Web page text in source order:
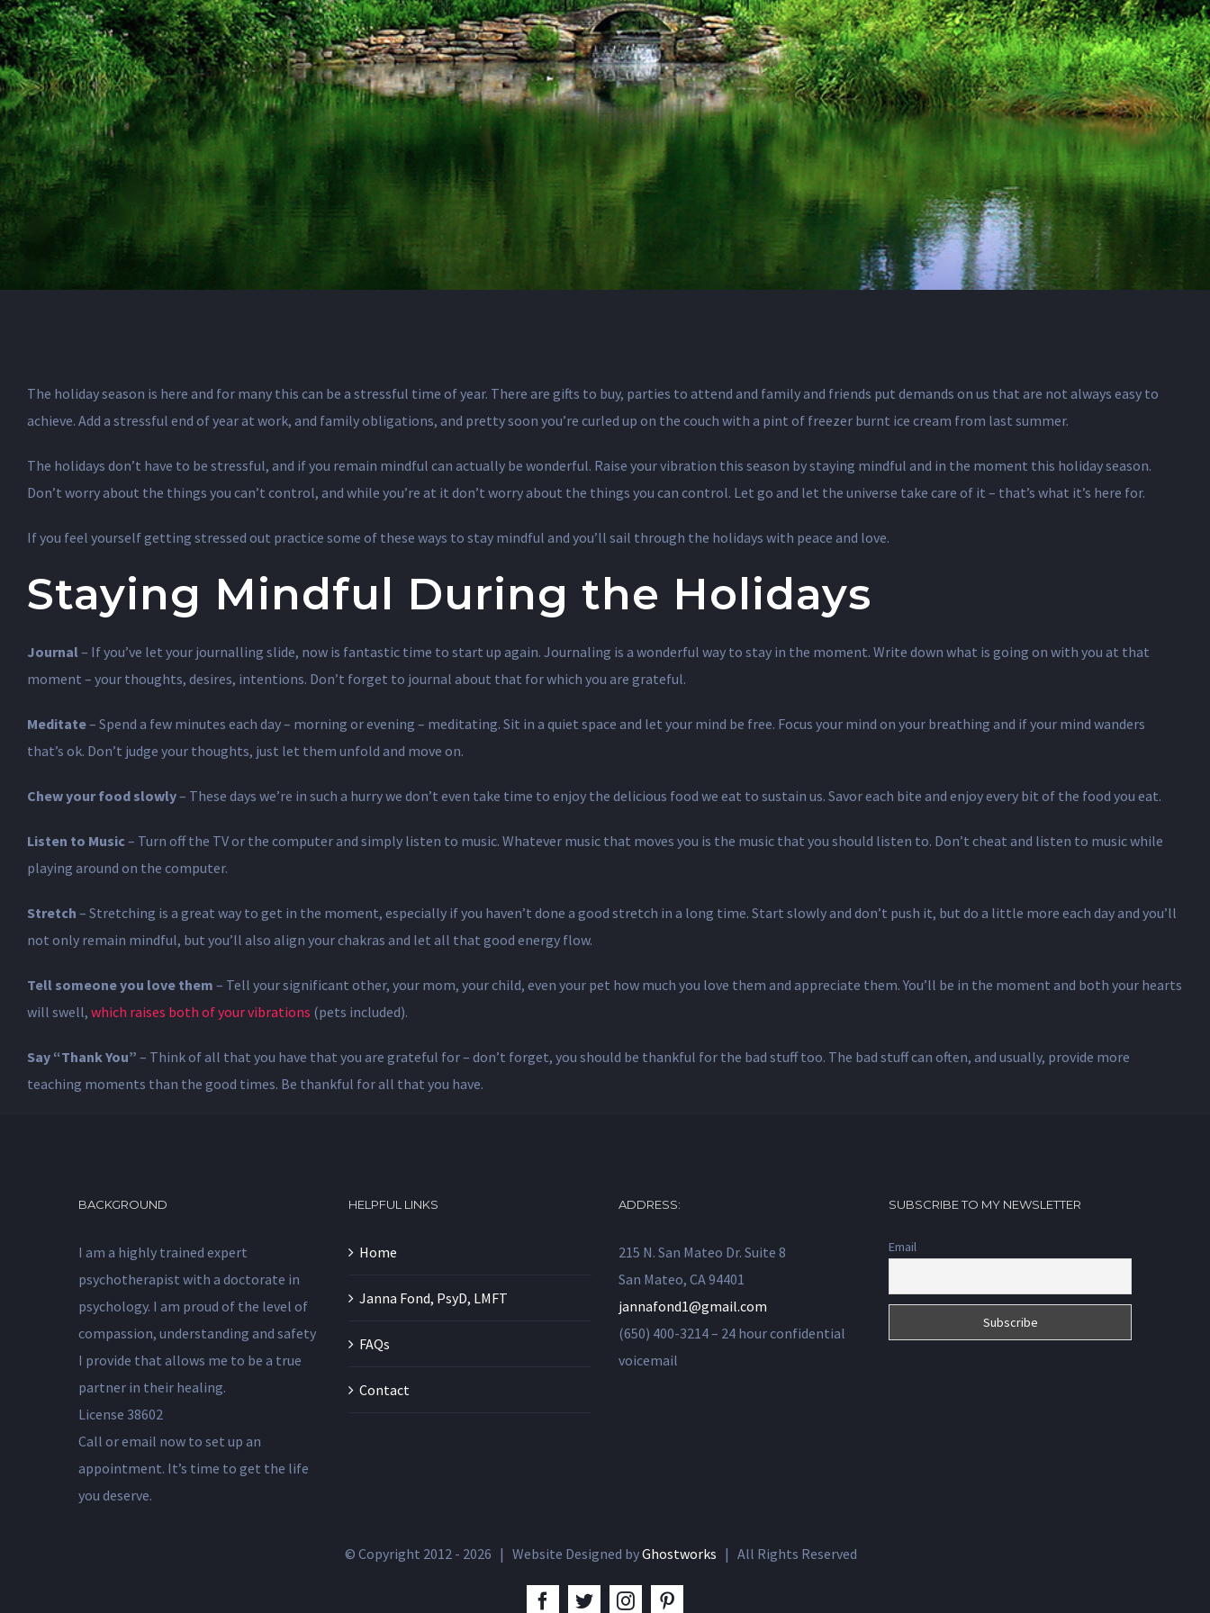
The holiday season is here and for many this can be a stressful time of year. There are gifts to buy, parties to attend and family and friends put demands on us that are not always easy to
achieve. Add a stressful end of year at work, and family obligations, and pretty soon you’re curled up on the couch with a pint of freezer burnt ice cream from last summer.
The holidays don’t have to be stressful, and if you remain mindful can actually be wonderful. Raise your vibration this season by staying mindful and in the moment this holiday season.
Don’t worry about the things you can’t control, and while you’re at it don’t worry about the things you can control. Let go and let the universe take care of it – that’s what it’s here for.
If you feel yourself getting stressed out practice some of these ways to stay mindful and you’ll sail through the holidays with peace and love.
Staying Mindful During the Holidays
Journal– If you’ve let your journalling slide, now is fantastic time to start up again. Journaling is a wonderful way to stay in the moment. Write down what is going on with you at that
moment – your thoughts, desires, intentions. Don’t forget to journal about that for which you are grateful.
Meditate– Spend a few minutes each day – morning or evening – meditating. Sit in a quiet space and let your mind be free. Focus your mind on your breathing and if your mind wanders
that’s ok. Don’t judge your thoughts, just let them unfold and move on.
Chew your food slowly– These days we’re in such a hurry we don’t even take time to enjoy the delicious food we eat to sustain us. Savor each bite and enjoy every bit of the food you eat.
Listen to Music– Turn off the TV or the computer and simply listen to music. Whatever music that moves you is the music that you should listen to. Don’t cheat and listen to music while
playing around on the computer.
Stretch – Stretching is a great way to get in the moment, especially if you haven’t done a good stretch in a long time. Start slowly and don’t push it, but do a little more each day and you’ll
not only remain mindful, but you’ll also align your chakras and let all that good energy flow.
Tell someone you love them – Tell your significant other, your mom, your child, even your pet how much you love them and appreciate them. You’ll be in the moment and both your hearts
will swell, which raises both of your vibrations (pets included).
Say “Thank You” – Think of all that you have that you are grateful for – don’t forget, you should be thankful for the bad stuff too. The bad stuff can often, and usually, provide more
teaching moments than the good times. Be thankful for all that you have.
BACKGROUND
I am a highly trained expert
psychotherapist with a doctorate in
psychology. I am proud of the level of
compassion, understanding and safety
I provide that allows me to be a true
partner in their healing.
License 38602
Call or email now to set up an
appointment. It’s time to get the life
you deserve.
HELPFUL LINKS
Home
Janna Fond, PsyD, LMFT
FAQs
Contact
ADDRESS:
215 N. San Mateo Dr. Suite 8
San Mateo, CA 94401
jannafond1@gmail.com
(650) 400-3214 – 24 hour confidential
voicemail
SUBSCRIBE TO MY NEWSLETTER
Email
© Copyright 2012 - 2026 | Website Designed byGhostworks | All Rights Reserved
facebook
twitterinstagram